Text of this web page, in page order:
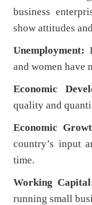
business
show attitudes
Unemployment:
and women have
Economic
quality and
Economic
country’s input
time.
Working
running small